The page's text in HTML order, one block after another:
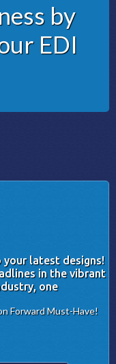
by
EDI
your latest designs!
in the vibrant
one
Forward Must-Have!